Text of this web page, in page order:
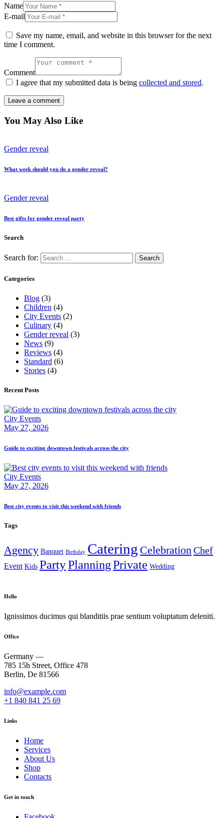
Name
E-mail
Save my name, email, and website in this browser for the next
time I comment.
Comment
I agree that my submitted data is being collected and stored.
You May Also Like
Gender reveal
What week should you do a gender reveal?
Gender reveal
Best gifts for gender reveal party
Search
Search for:
Categories
Blog (3)
Children (4)
City Events (2)
Culinary (4)
Gender reveal (3)
News (9)
Reviews (4)
Standard (6)
Stories (4)
Recent Posts
City Events
May 27, 2026
Guide to exciting downtown festivals across the city
City Events
May 27, 2026
Best city events to visit this weekend with friends
Tags
Agency Banquet Birthday Catering CelebrationChef
Event Kids PartyPlanningPrivate Wedding
Hello
Ignissimos ducimus qui blanditiis prae sentium voluptatum deleniti.
Office
Germany —
785 15h Street, Office 478
Berlin, De 81566
info@example.com
+1 840 841 25 69
Links
Home
Services
About Us
Shop
Contacts
Get in touch